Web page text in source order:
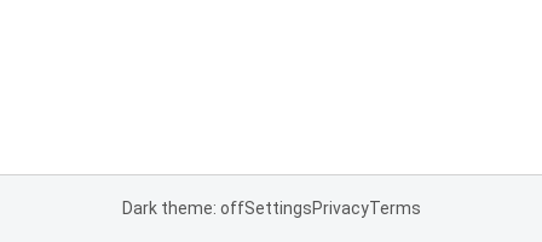
Dark theme: offSettingsPrivacyTerms